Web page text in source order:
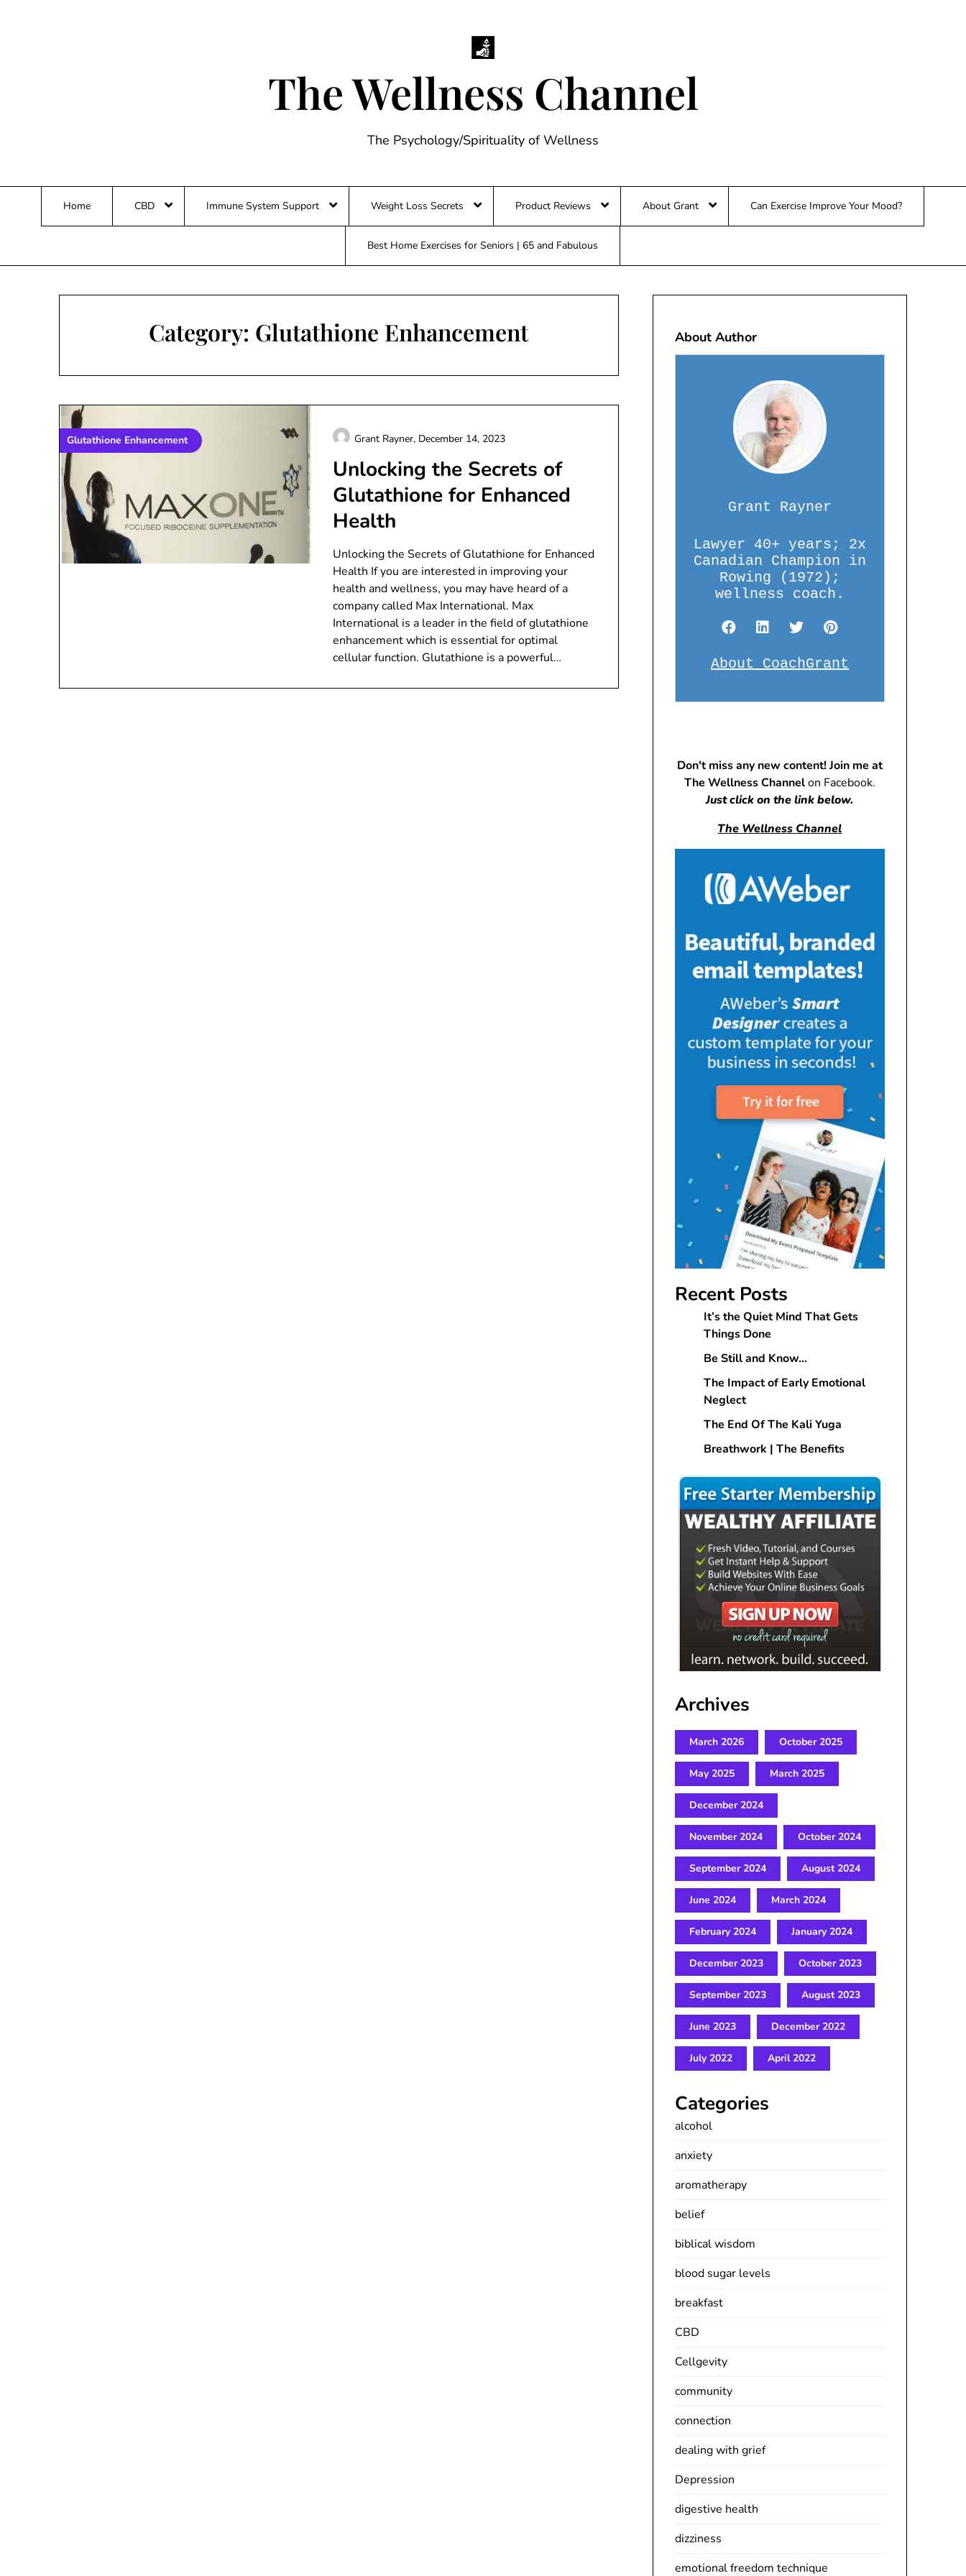
The Wellness Channel
The Psychology/Spirituality of Wellness
Home CBD Immune System Support Weight Loss Secrets Product Reviews About Grant Can Exercise Improve Your Mood?
Best Home Exercises for Seniors | 65 and Fabulous
Category: Glutathione Enhancement
Glutathione Enhancement
Unlocking the Secrets of
Glutathione for Enhanced
Health
Grant Rayner, December 14, 2023
Unlocking the Secrets of Glutathione for Enhanced
Health If you are interested in improving your
health and wellness, you may have heard of a
company called Max International. Max
International is a leader in the field of glutathione
enhancement which is essential for optimal
cellular function. Glutathione is a powerful…
About Author
Grant Rayner
Lawyer 40+ years; 2x
Canadian Champion in
Rowing (1972);
wellness coach.
About CoachGrant
Don't miss any new content! Join me at
The Wellness Channelon Facebook.
Just click on the link below.
The Wellness Channel
Recent Posts
It’s the Quiet Mind That Gets
Things Done
Be Still and Know…
The Impact of Early Emotional
Neglect
The End Of The Kali Yuga
Breathwork | The Benefits
Archives
March 2026 October 2025
May 2025 March 2025
December 2024
November 2024 October 2024
September 2024 August 2024
June 2024 March 2024
February 2024 January 2024
December 2023 October 2023
September 2023 August 2023
June 2023 December 2022
July 2022 April 2022
Categories
alcohol
anxiety
aromatherapy
belief
biblical wisdom
blood sugar levels
breakfast
CBD
Cellgevity
community
connection
dealing with grief
Depression
digestive health
dizziness
emotional freedom technique